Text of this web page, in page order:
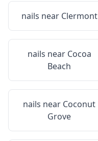
nails near Clermont
nails near Cocoa
Beach
nails near Coconut
Grove